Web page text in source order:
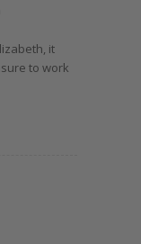
it
to work